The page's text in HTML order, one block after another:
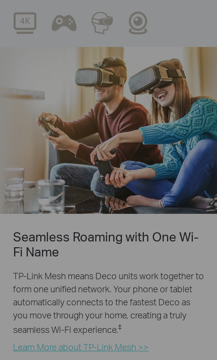
Seamless Roaming with One Wi-
Fi Name
TP-Link Mesh means Deco units work together to
form one unified network. Your phone or tablet
automatically connects to the fastest Deco as
you move through your home, creating a truly
seamless Wi-Fi experience.‡
Learn More about TP-Link Mesh >>